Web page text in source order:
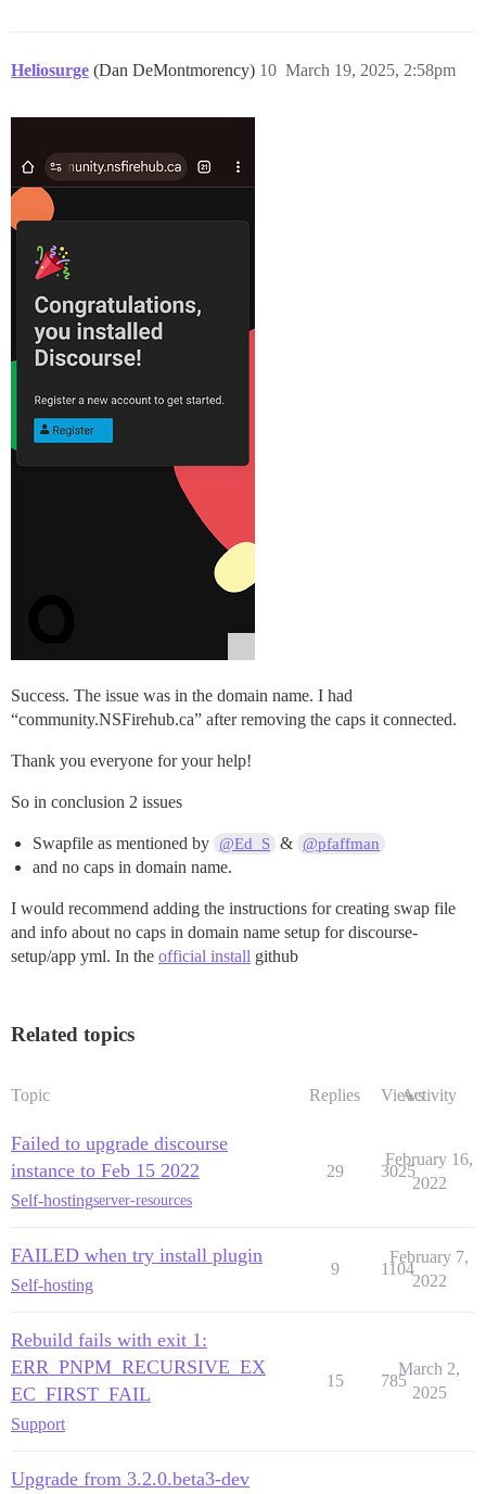
total        used        free
Mem:            3915        1857         553
Swap:           4095          86        4009
==================== DISK SPACE CHECK
---------- OS Disk Space ----------
Filesystem      Size  Used Avail Use% Mounted on
/dev/sda1       193G   14G  180G   7% /
==================== DISK INFORMATION
Disk /dev/sda: 200 GiB, 214748364800 bytes,
Disk model: QEMU HARDDISK
Sector size (logical/physical): 512 bytes / 512 bytes
I/O size (minimum/optimal): 512 bytes / 512 bytes
Disklabel type: gpt
Disk identifier: 2CC9EFA8-F404-47D6-804F-06B18D2960CC
Device       Start       End   Sectors  Size Type
/dev/sda1  2099200 419430366 417331167  199G Linux
/dev/sda14    2048     10239      8192    4M BIOS
/dev/sda15   10240    227327    217088  106M EFI
/dev/sda16  227328   2097152   1869825  913M Linux
Heliosurge (Dan DeMontmorency) March 19, 2025, 2:58pm
10
Success. The issue was in the domain name. I had
“community.NSFirehub.ca” after removing the caps it connected.
Thank you everyone for your help!
So in conclusion 2 issues
Swapfile as mentioned by @Ed_S & @pfaffman
and no caps in domain name.
I would recommend adding the instructions for creating swap file
and info about no caps in domain name setup for discourse-
setup/app yml. In the official install github
Related topics
Topic Replies ViewsActivity
Failed to upgrade discourse
instance to Feb 15 2022
Self-hostingserver-resources
29 3025
February 16,
2022
FAILED when try install plugin
Self-hosting
9 1104
February 7,
2022
Rebuild fails with exit 1:
ERR_PNPM_RECURSIVE_EX
EC_FIRST_FAIL
Support
15 785
March 2,
2025
Upgrade from 3.2.0.beta3-dev